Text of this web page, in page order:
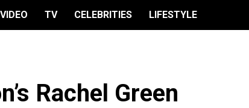
TV CELEBRITIES LIFESTYLE
Rachel Green